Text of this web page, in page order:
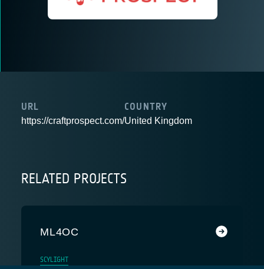
URL
https://craftprospect.com/
COUNTRY
United Kingdom
RELATED PROJECTS
ML4OC
SCYLIGHT